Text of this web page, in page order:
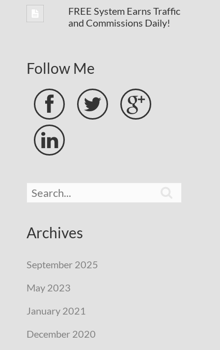
FREE System Earns Traffic
and Commissions Daily!
Follow Me
 


Archives
September 2025
May 2023
January 2021
December 2020